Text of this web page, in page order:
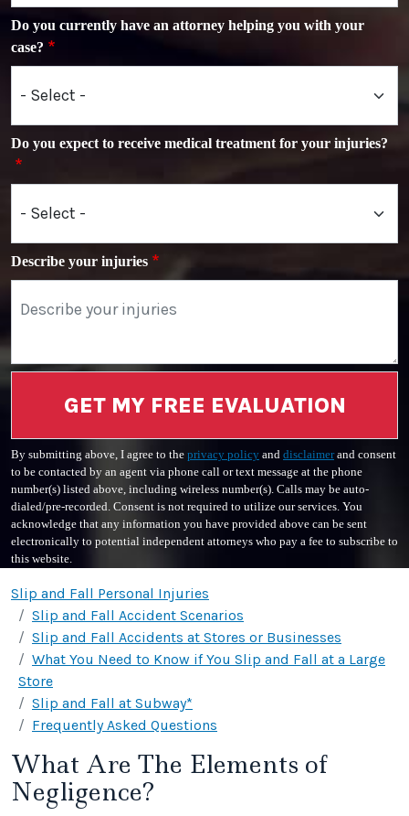
Do you currently have an attorney helping you with your
case?
Do you expect to receive medical treatment for your injuries?
Describe your injuries
GET MY FREE EVALUATION
By submitting above, I agree to the privacy policy and disclaimerand consent
to be contacted by an agent via phone call or text message at the phone
number(s) listed above, including wireless number(s). Calls may be auto-
dialed/pre-recorded. Consent is not required to utilize our services. You
acknowledge that any information you have provided above can be sent
electronically to potential independent attorneys who pay a fee to subscribe to
this website.
Slip and Fall Personal Injuries
Slip and Fall Accident Scenarios
Slip and Fall Accidents at Stores or Businesses
What You Need to Know if You Slip and Fall at a Large
Store
Slip and Fall at Subway*
Frequently Asked Questions
What Are The Elements of
Negligence?